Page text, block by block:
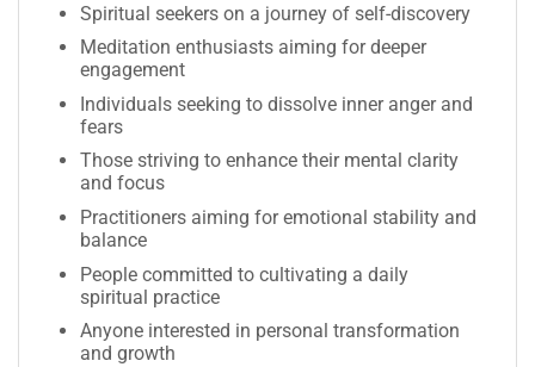
Spiritual seekers on a journey of self-discovery
Meditation enthusiasts aiming for deeper
engagement
Individuals seeking to dissolve inner anger and
fears
Those striving to enhance their mental clarity
and focus
Practitioners aiming for emotional stability and
balance
People committed to cultivating a daily
spiritual practice
Anyone interested in personal transformation
and growth